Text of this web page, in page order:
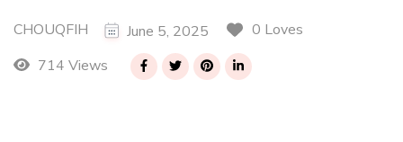
CHOUQFIH June 5, 2025
0 Loves
714 Views